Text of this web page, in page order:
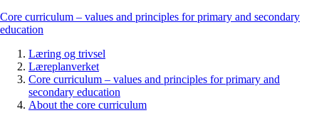
Core curriculum – values and principles for primary and secondary
education
Læring og trivsel
Læreplanverket
Core curriculum – values and principles for primary and
secondary education
About the core curriculum